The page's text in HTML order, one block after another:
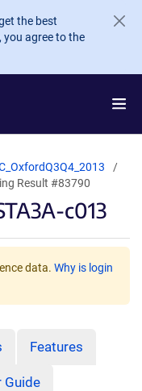
the best
you agree to the
Result #83790
c013
data. Why is login
Features
Guide